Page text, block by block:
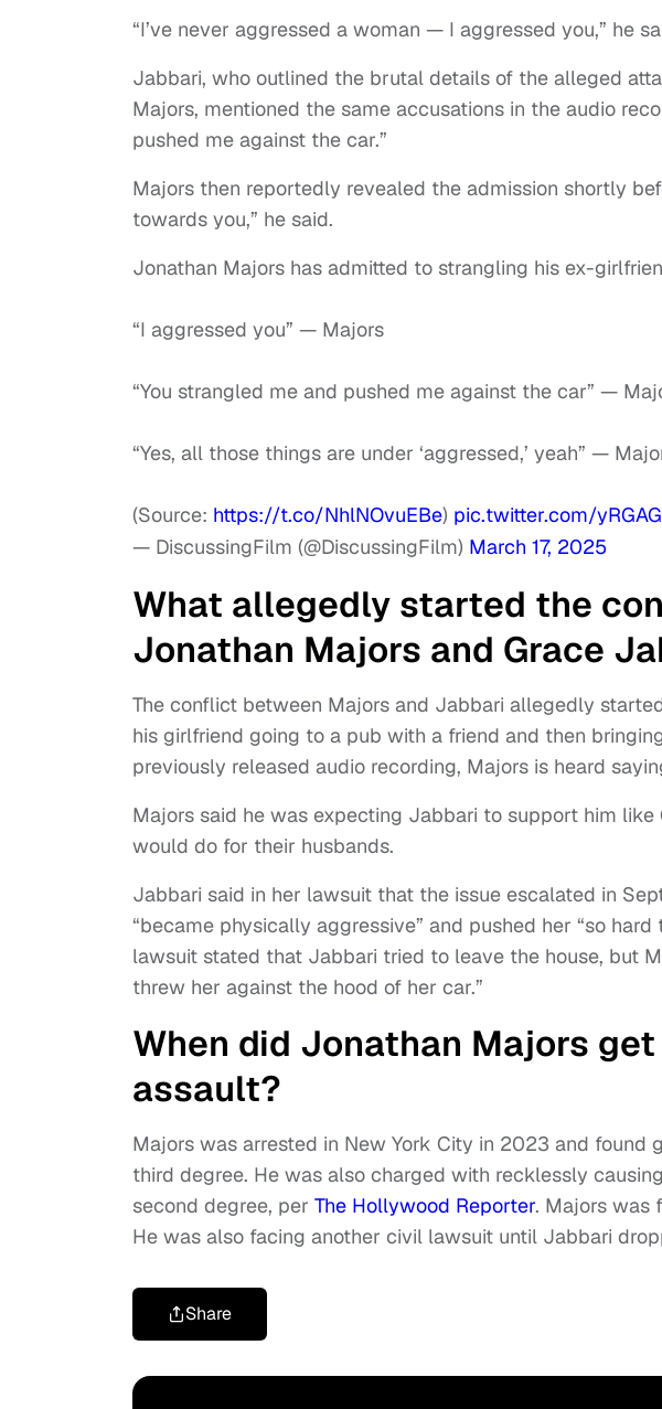
“I’ve never aggressed a woman — I aggressed you,” he
Jabbari, who outlined the brutal details of the alleged
Majors, mentioned the same accusations in the audio
pushed me against the car.”
Majors then reportedly revealed the admission shortly
towards you,” he said.
Jonathan Majors has admitted to strangling his ex-
“I aggressed you” — Majors
“You strangled me and pushed me against the car” —
“Yes, all those things are under ‘aggressed,’ yeah” —
(Source: https://t.co/NhlNOvuEBe) pic.twitter.com/
— DiscussingFilm (@DiscussingFilm) March 17, 2025
What allegedly started the
Jonathan Majors and Grace
The conflict between Majors and Jabbari allegedly
his girlfriend going to a pub with a friend and then
previously released audio recording, Majors is heard
Majors said he was expecting Jabbari to support him
would do for their husbands.
Jabbari said in her lawsuit that the issue escalated in
“became physically aggressive” and pushed her “so
lawsuit stated that Jabbari tried to leave the house, but
threw her against the hood of her car.”
When did Jonathan Majors
assault?
Majors was arrested in New York City in 2023 and found
third degree. He was also charged with recklessly
second degree, per The Hollywood Reporter. Majors was
He was also facing another civil lawsuit until Jabbari
Share